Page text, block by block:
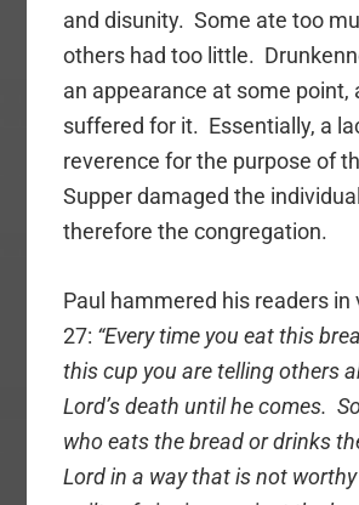
and disunity. Some ate too
others had too little.
an appearance at some point,
suffered for it. Essentially, a
reverence for the purpose of
Supper damaged the
therefore the congregation.
Paul hammered his readers in
27: “Every time you eat this
this cup you are telling others
Lord’s death until he comes.
who eats the bread or drinks
Lord in a way that is not